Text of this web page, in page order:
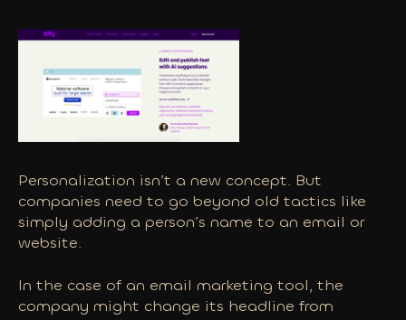
Personalization isn’t a new concept. But
companies need to go beyond old tactics like
simply adding a person’s name to an email or
website.
In the case of an email marketing tool, the
company might change its headline from